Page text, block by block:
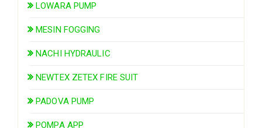
LOWARA PUMP
MESIN FOGGING
NACHI HYDRAULIC
NEWTEX ZETEX FIRE SUIT
PADOVA PUMP
POMPA APP